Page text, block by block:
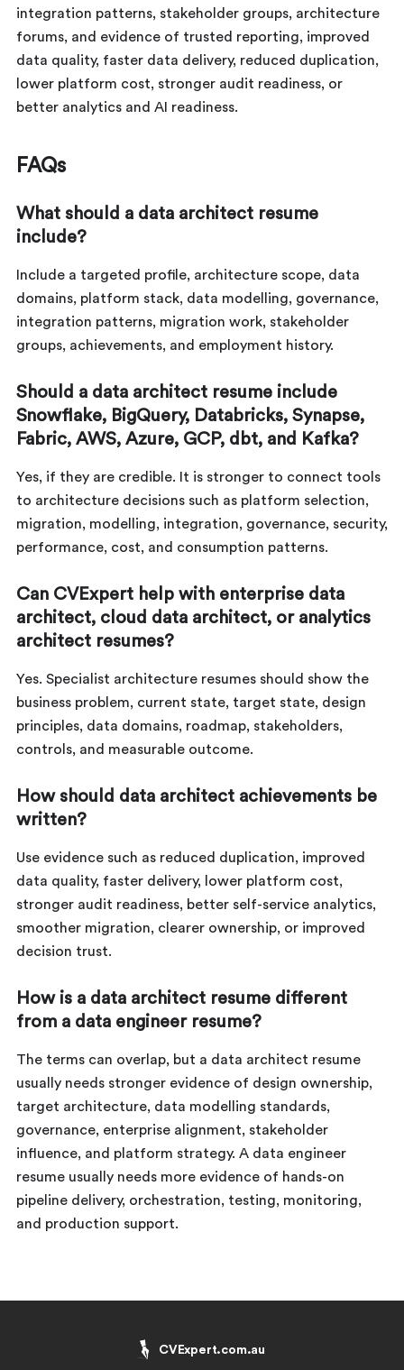
integration patterns, stakeholder groups, architecture
forums, and evidence of trusted reporting, improved
data quality, faster data delivery, reduced duplication,
lower platform cost, stronger audit readiness, or
better analytics and AI readiness.
FAQs
What should a data architect resume
include?
Include a targeted profile, architecture scope, data
domains, platform stack, data modelling, governance,
integration patterns, migration work, stakeholder
groups, achievements, and employment history.
Should a data architect resume include
Snowflake, BigQuery, Databricks, Synapse,
Fabric, AWS, Azure, GCP, dbt, and Kafka?
Yes, if they are credible. It is stronger to connect tools
to architecture decisions such as platform selection,
migration, modelling, integration, governance, security,
performance, cost, and consumption patterns.
Can CVExpert help with enterprise data
architect, cloud data architect, or analytics
architect resumes?
Yes. Specialist architecture resumes should show the
business problem, current state, target state, design
principles, data domains, roadmap, stakeholders,
controls, and measurable outcome.
How should data architect achievements be
written?
Use evidence such as reduced duplication, improved
data quality, faster delivery, lower platform cost,
stronger audit readiness, better self-service analytics,
smoother migration, clearer ownership, or improved
decision trust.
How is a data architect resume different
from a data engineer resume?
The terms can overlap, but a data architect resume
usually needs stronger evidence of design ownership,
target architecture, data modelling standards,
governance, enterprise alignment, stakeholder
influence, and platform strategy. A data engineer
resume usually needs more evidence of hands-on
pipeline delivery, orchestration, testing, monitoring,
and production support.
CVExpert.com.au